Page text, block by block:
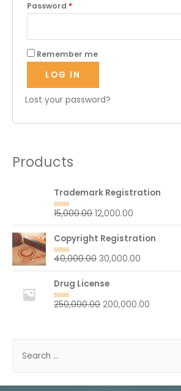
Password *
Remember me
LOG IN
Lost your password?
Products
Trademark Registration
R
a
e
d
0
o
u
t
o
f
5
15,000.00 12,000.00
Copyright Registration
R
a
e
d
0
o
40,000.00 30,000.00
Drug License
R
f
250,000.00 200,000.00